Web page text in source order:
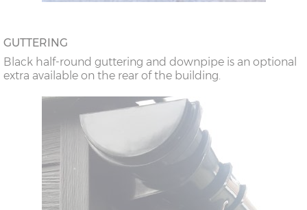
GUTTERING
Black half-round guttering and downpipe is an optional
extra available on the rear of the building.